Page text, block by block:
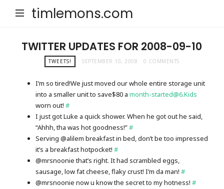
timlemons.com
TWITTER UPDATES FOR 2008-09-10
TWEETS! SEPTEMBER 10, 2008 0 COMMENTS
I’m so tired!We just moved our whole entire storage unit
into a smaller unit to save$80 amonth-started@6.Kids
worn out!#
I just got Luke a quick shower. When he got out he said,
“Ahhh, tha was hot goodness!”#
Serving @alilem breakfast in bed, don’t be too impressed
it’s a breakfast hotpocket!#
@mrsnoonie that’s right. It had scrambled eggs,
sausage, low fat cheese, flaky crust! I’m da man!#
@mrsnoonie now u know the secret to my hotness!#